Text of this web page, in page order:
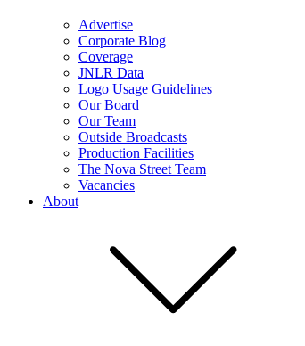
Advertise
Corporate Blog
Coverage
JNLR Data
Logo Usage Guidelines
Our Board
Our Team
Outside Broadcasts
Production Facilities
The Nova Street Team
Vacancies
About